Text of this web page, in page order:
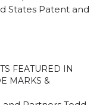
States Patent and
FEATURED IN
MARKS &